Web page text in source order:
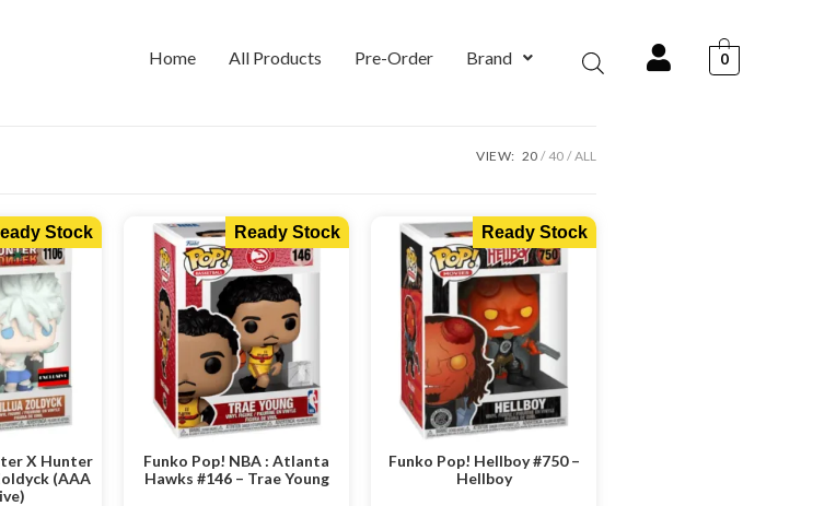
Home All Products Pre-Order Brand 0
VIEW: 20 40 ALL
Stock
X Hunter
(AAA
Ready Stock
Funko Pop! NBA : Atlanta
Hawks #146 – Trae Young
Ready Stock
Funko Pop! Hellboy #750 –
Hellboy